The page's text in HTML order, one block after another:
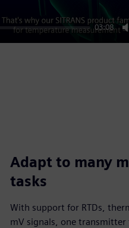
03:08
Adapt to many
tasks
With support for RTDs,
mV signals, one transmitter